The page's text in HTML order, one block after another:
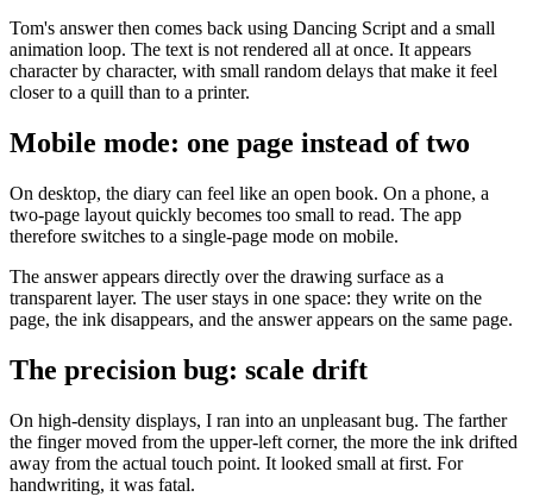
Tom's answer then comes back using Dancing Script and a small
animation loop. The text is not rendered all at once. It appears
character by character, with small random delays that make it feel
closer to a quill than to a printer.
Mobile mode: one page instead of two
On desktop, the diary can feel like an open book. On a phone, a
two-page layout quickly becomes too small to read. The app
therefore switches to a single-page mode on mobile.
The answer appears directly over the drawing surface as a
transparent layer. The user stays in one space: they write on the
page, the ink disappears, and the answer appears on the same page.
The precision bug: scale drift
On high-density displays, I ran into an unpleasant bug. The farther
the finger moved from the upper-left corner, the more the ink drifted
away from the actual touch point. It looked small at first. For
handwriting, it was fatal.